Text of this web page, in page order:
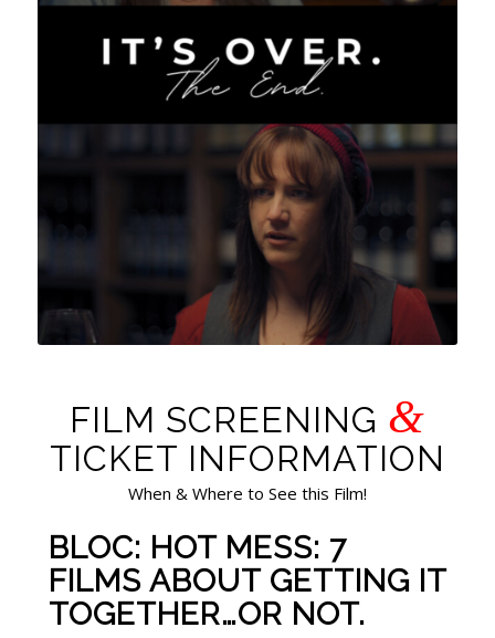
FILM SCREENING &
TICKET INFORMATION
When & Where to See this Film!
BLOC: HOT MESS: 7
FILMS ABOUT GETTING IT
TOGETHER…OR NOT.